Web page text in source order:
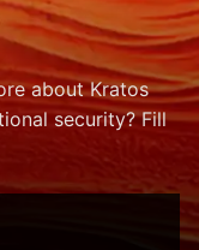
about Kratos
security? Fill